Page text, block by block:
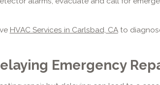
HVAC Services in Carlsbad, CAto
Emergency